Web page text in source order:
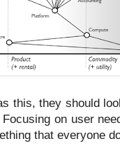
this, they should
on user
that everyone